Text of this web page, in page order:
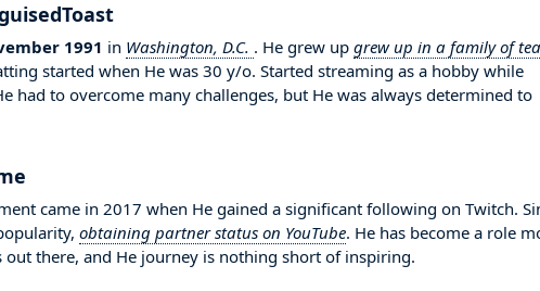
1991 in Washington, D.C. . He grew up grew up in a family of
started when He was 30 y/o. Started streaming as a hobby while
had to overcome many challenges, but He was always determined to
came in 2017 when He gained a significant following on Twitch.
obtaining partner status on YouTube. He has become a role
there, and He journey is nothing short of inspiring.